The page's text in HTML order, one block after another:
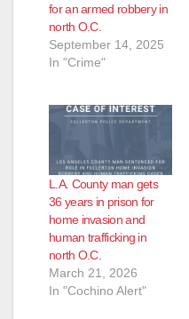
for an armed robbery in
north O.C.
September 14, 2025
In "Crime"
L.A. County man gets
36 years in prison for
home invasion and
human trafficking in
north O.C.
March 21, 2026
In "Cochino Alert"